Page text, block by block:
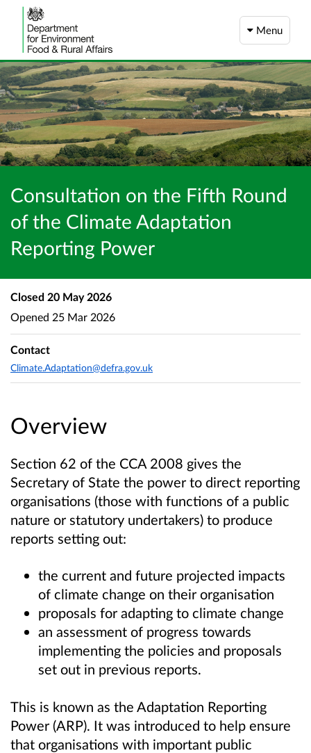
Menu
Consultation on the Fifth Round
of the Climate Adaptation
Reporting Power
Overview
Section 62 of the CCA 2008 gives the
Secretary of State the power to direct reporting
organisations (those with functions of a public
nature or statutory undertakers) to produce
reports setting out:
the current and future projected impacts
of climate change on their organisation
proposals for adapting to climate change
an assessment of progress towards
implementing the policies and proposals
set out in previous reports.
This is known as the Adaptation Reporting
Power (ARP). It was introduced to help ensure
that organisations with important public
Closed 20 May 2026
Opened 25 Mar 2026
Contact
Climate.Adaptation@defra.gov.uk